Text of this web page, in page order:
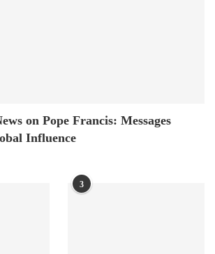
on Pope Francis: Messages
Influence
3